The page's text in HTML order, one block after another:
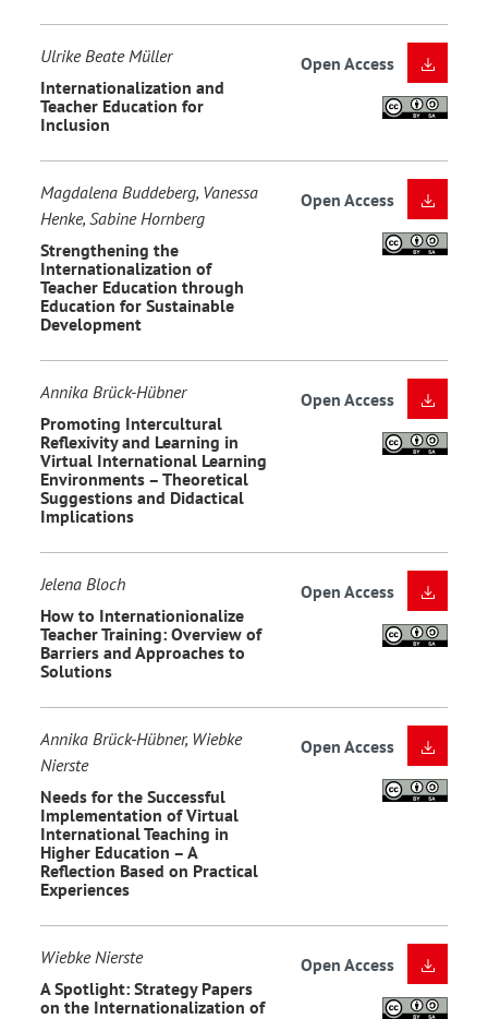
Ulrike Beate Müller
Internationalization and
Teacher Education for
Inclusion
Open Access
Magdalena Buddeberg, Vanessa
Henke, Sabine Hornberg
Strengthening the
Internationalization of
Teacher Education through
Education for Sustainable
Development
Open Access
Annika Brück-Hübner
Promoting Intercultural
Reflexivity and Learning in
Virtual International Learning
Environments – Theoretical
Suggestions and Didactical
Implications
Open Access
Jelena Bloch
How to Internationionalize
Teacher Training: Overview of
Barriers and Approaches to
Solutions
Open Access
Annika Brück-Hübner, Wiebke
Nierste
Needs for the Successful
Implementation of Virtual
International Teaching in
Higher Education – A
Reflection Based on Practical
Experiences
Open Access
Wiebke Nierste
A Spotlight: Strategy Papers
on the Internationalization of
Open Access